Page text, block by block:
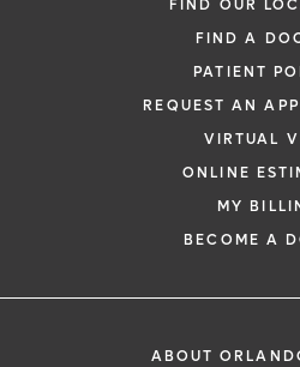
FIND OUR
FIND A
PATIENT
REQUEST AN
VIRTUAL
ONLINE
MY
BECOME A
ABOUT